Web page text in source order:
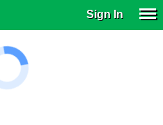
Sign In